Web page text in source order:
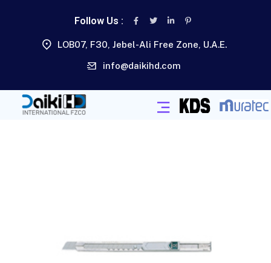
Follow Us :
LOB07, F30, Jebel-Ali Free Zone, U.A.E.
info@daikihd.com